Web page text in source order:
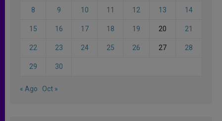
8 9 10 11 12 13 14
15 16 17 18 19 20 21
22 23 24 25 26 27 28
29 30
« Ago Oct »